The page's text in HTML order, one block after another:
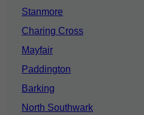
Stanmore
Charing Cross
Mayfair
Paddington
Barking
North Southwark